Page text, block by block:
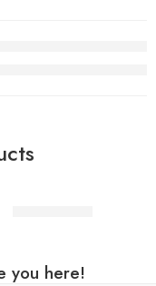
you here!